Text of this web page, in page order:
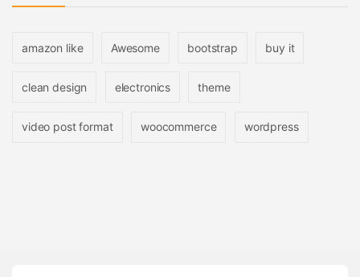
amazon like Awesome bootstrap buy it
clean design electronics theme
video post format woocommerce wordpress